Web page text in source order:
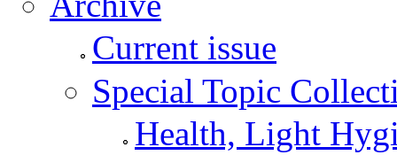
Current issue
Special Topic
Health, Light